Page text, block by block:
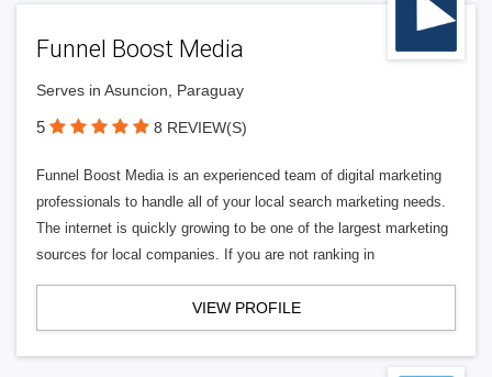
Funnel Boost Media
Serves in Asuncion, Paraguay
5 8 REVIEW(S)
Funnel Boost Media is an experienced team of digital marketing
professionals to handle all of your local search marketing needs.
The internet is quickly growing to be one of the largest marketing
sources for local companies. If you are not ranking in
VIEW PROFILE